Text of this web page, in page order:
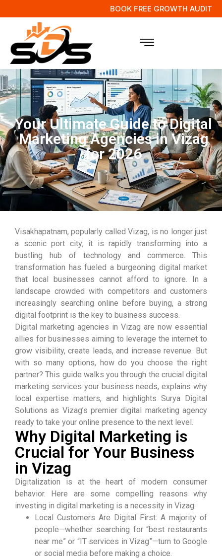
BOOK FREE GROWTH AUDIT
Your Ultimate Guide to Digital
Marketing Agencies in Vizag
for 2026
Visakhapatnam, popularly called Vizag, is no longer just
a scenic port city; it is rapidly transforming into a
bustling hub of technology and commerce. This
transformation has fueled a burgeoning digital market
that local businesses cannot afford to ignore. In a
landscape crowded with competitors and customers
increasingly searching online before buying, a strong
digital footprint is the key to business success.
Digital marketing agencies in Vizag are now essential
allies for businesses aiming to leverage the internet to
grow visibility, create leads, and increase revenue. But
with so many options, how do you choose the right
partner? This guide walks you through the crucial digital
marketing services your business needs, explains why
local expertise matters, and highlights Surya Digital
Solutions as Vizag’s premier digital marketing agency
ready to take your online presence to the next level.
Why Digital Marketing is
Crucial for Your Business
in Vizag
Digitalization is at the heart of modern consumer
behavior. Here are some compelling reasons why
investing in digital marketing is a necessity in Vizag:
Local Customers Are Digital First: A majority of
people—whether searching for “best restaurants
near me” or “IT services in Vizag”—turn to Google
or social media before making a choice.